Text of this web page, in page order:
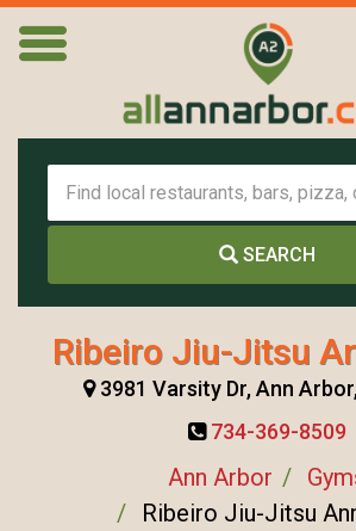
SEARCH
Ribeiro Jiu-Jitsu
3981 Varsity Dr, Ann
734-369-8509
Ann Arbor
Ribeiro Jiu-Jitsu